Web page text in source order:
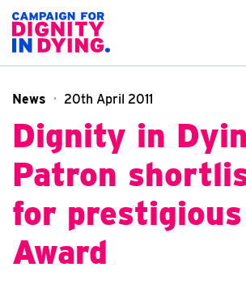
Home page
News 20th April 2011
Dignity in
Patron
for prestigious
Award